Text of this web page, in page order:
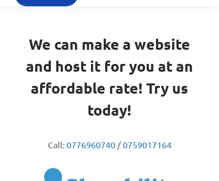
We can make a website
and host it for you at an
affordable rate! Try us
today!
Call: 0776960740/0759017164